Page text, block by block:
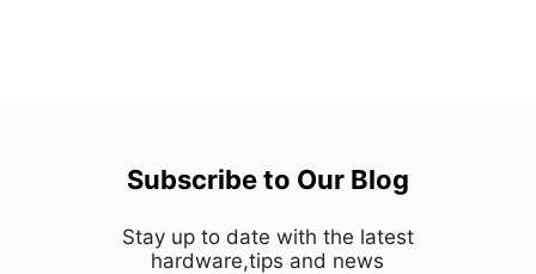
Subscribe to Our Blog
Stay up to date with the latest
hardware,tips and news